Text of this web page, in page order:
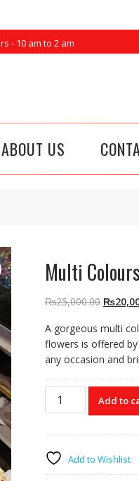
- 10 am to 2 am
ABOUT US
Multi
₨25,000.00 Original
was:
₨
A gorgeous multi
flowers is offered
any occasion and
Multi
Colours
Box
quantity
Add to
Add to Wishlist